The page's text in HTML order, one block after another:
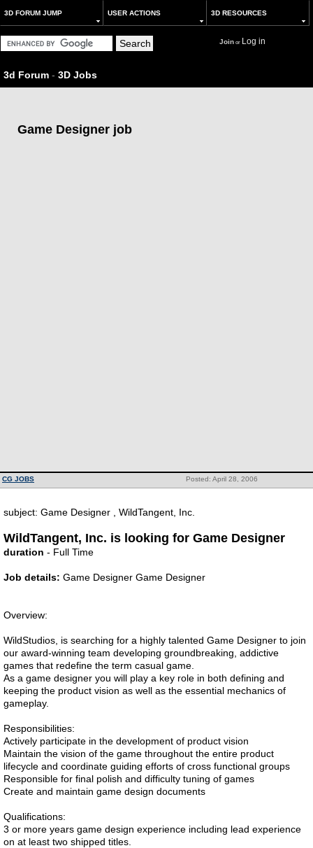
3D FORUM JUMP USER ACTIONS 3D RESOURCES
Joinor Log in
3d Forum - 3D Jobs
Game Designer job
Posted: April 28, 2006
CG JOBS
subject: Game Designer , WildTangent, Inc.
WildTangent, Inc. is looking for Game Designer
duration - Full Time
Job details: Game Designer Game Designer
Overview:
WildStudios, is searching for a highly talented Game Designer to join
our award-winning team developing groundbreaking, addictive
games that redefine the term casual game.
As a game designer you will play a key role in both defining and
keeping the product vision as well as the essential mechanics of
gameplay.
Responsibilities:
Actively participate in the development of product vision
Maintain the vision of the game throughout the entire product
lifecycle and coordinate guiding efforts of cross functional groups
Responsible for final polish and difficulty tuning of games
Create and maintain game design documents
Qualifications:
3 or more years game design experience including lead experience
on at least two shipped titles.